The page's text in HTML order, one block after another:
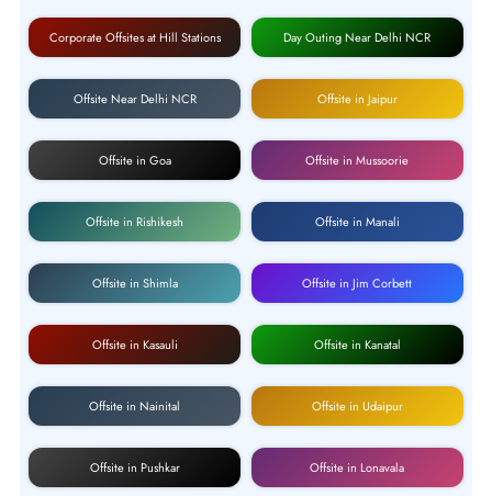
Corporate Offsites at Hill Stations Day Outing Near Delhi NCR
Offsite Near Delhi NCR Offsite in Jaipur
Offsite in Goa Offsite in Mussoorie
Offsite in Rishikesh Offsite in Manali
Offsite in Shimla Offsite in Jim Corbett
Offsite in Kasauli Offsite in Kanatal
Offsite in Nainital Offsite in Udaipur
Offsite in Pushkar Offsite in Lonavala